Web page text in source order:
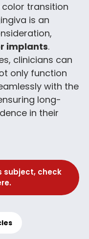
color transition
is an
implants.
clinicians can
only function
with the
long-
in their
subject, check